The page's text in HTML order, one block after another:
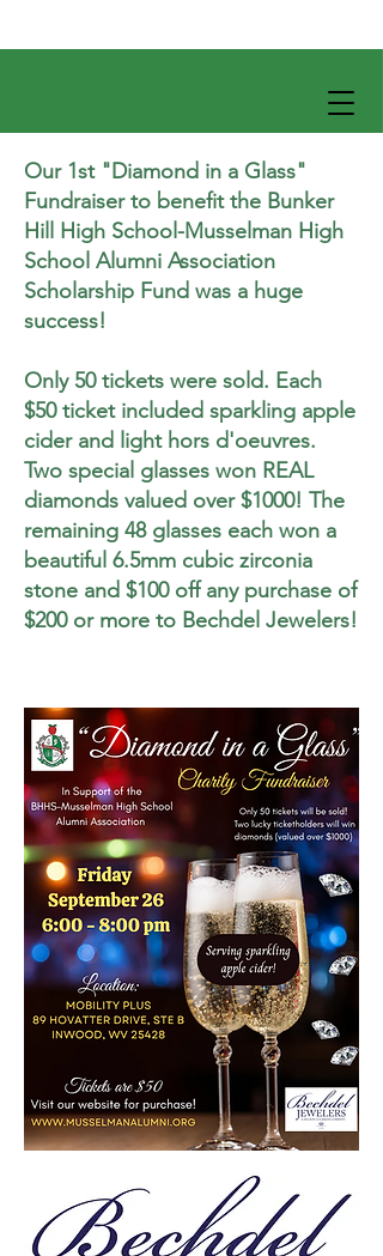
Our 1st "Diamond in a Glass"
Fundraiser to benefit the Bunker
Hill High School-Musselman High
School Alumni Association
Scholarship Fund was a huge
success!
Only 50 tickets were sold. Each
$50 ticket included sparkling apple
cider and light hors d'oeuvres.
Two special glasses won REAL
diamonds valued over $1000! The
remaining 48 glasses each won a
beautiful 6.5mm cubic zirconia
stone and $100 off any purchase of
$200 or more to Bechdel Jewelers!